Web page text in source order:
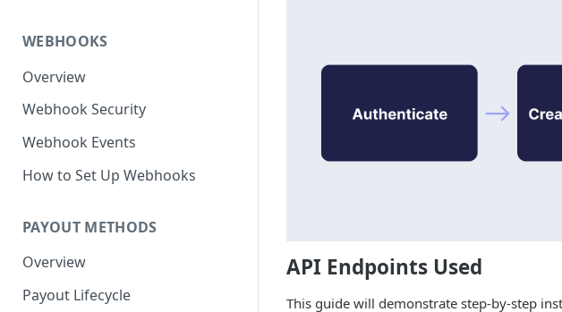
Components
Module
Payouts
WEBHOOKS
Overview
Webhook Security
Webhook Events
How to Set Up Webhooks
PAYOUT METHODS
Overview
Payout Lifecycle
API Endpoints Used
This guide will demonstrate step-by-step